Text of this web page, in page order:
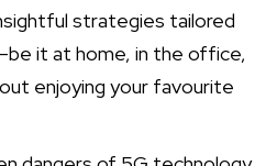
strategies tailored
it at home, in the office,
enjoying your favourite